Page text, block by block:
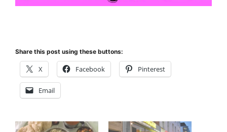
Share this post using these buttons:
X Facebook Pinterest
Email